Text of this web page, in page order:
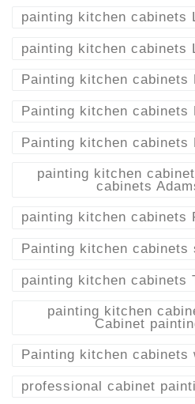
painting kitchen cabinets
painting kitchen cabinets
Painting kitchen cabinets
Painting kitchen cabinets
Painting kitchen cabinets
painting kitchen
cabinets
painting kitchen cabinets
Painting kitchen cabinets
painting kitchen cabinets
painting kitchen
Cabinet
Painting kitchen cabinets
professional cabinet